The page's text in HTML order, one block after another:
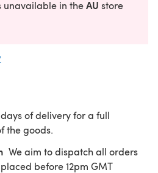
unavailable in theAU store
of delivery for a full
the goods.
We aim to dispatch all orders
before 12pm GMT